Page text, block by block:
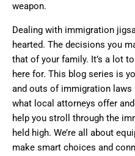
weapon.
Dealing with immigration
hearted. The decisions you
that of your family. It’s a lot to
here for. This blog series is
and outs of immigration laws
what local attorneys offer
help you stroll through the
held high. We’re all about
make smart choices and